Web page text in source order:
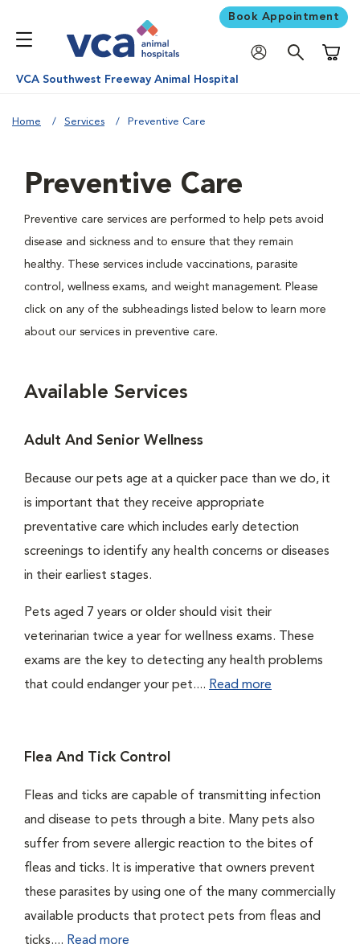
Book Appointment
VCA Southwest Freeway Animal Hospital
Home Services Preventive Care
Preventive Care
Preventive care services are performed to help pets avoid
disease and sickness and to ensure that they remain
healthy. These services include vaccinations, parasite
control, wellness exams, and weight management. Please
click on any of the subheadings listed below to learn more
about our services in preventive care.
Available Services
Adult And Senior Wellness
Because our pets age at a quicker pace than we do, it
is important that they receive appropriate
preventative care which includes early detection
screenings to identify any health concerns or diseases
in their earliest stages.
Pets aged 7 years or older should visit their
veterinarian twice a year for wellness exams. These
exams are the key to detecting any health problems
that could endanger your pet.... Read more
Flea And Tick Control
Fleas and ticks are capable of transmitting infection
and disease to pets through a bite. Many pets also
suffer from severe allergic reaction to the bites of
fleas and ticks. It is imperative that owners prevent
these parasites by using one of the many commercially
available products that protect pets from fleas and
ticks.... Read more